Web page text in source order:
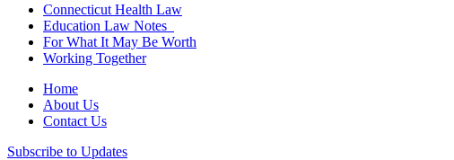
Connecticut Health Law
Education Law Notes
For What It May Be Worth
Working Together
Home
About Us
Contact Us
Subscribe to Updates